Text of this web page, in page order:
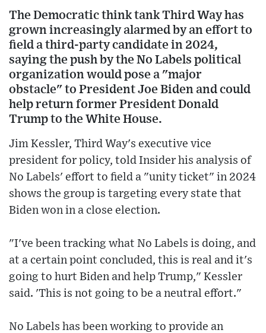
The Democratic think tank Third Way has
grown increasingly alarmed by an effort to
field a third-party candidate in 2024,
saying the push by the No Labels political
organization would pose a "major
obstacle" to President Joe Biden and could
help return former President Donald
Trump to the White House.
Jim Kessler, Third Way's executive vice
president for policy, told Insider his analysis of
No Labels' effort to field a "unity ticket" in 2024
shows the group is targeting every state that
Biden won in a close election.
"I've been tracking what No Labels is doing, and
at a certain point concluded, this is real and it's
going to hurt Biden and help Trump," Kessler
said. 'This is not going to be a neutral effort."
No Labels has been working to provide an